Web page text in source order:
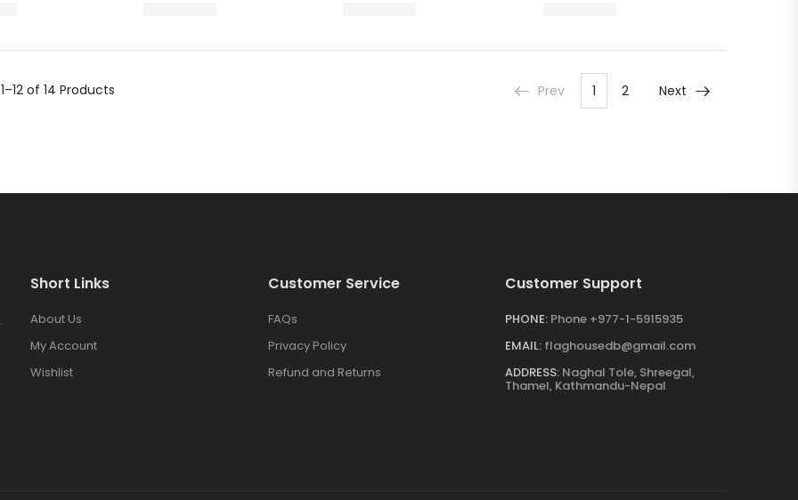
1–12 of 14 Products Prev 1 2 Next
Short Links
About Us
My Account
Wishlist
Customer Service
FAQs
Privacy Policy
Refund and Returns
Customer Support
PHONE: Phone +977-1-5915935
EMAIL: flaghousedb@gmail.com
ADDRESS: Naghal Tole, Shreegal,
Thamel, Kathmandu-Nepal